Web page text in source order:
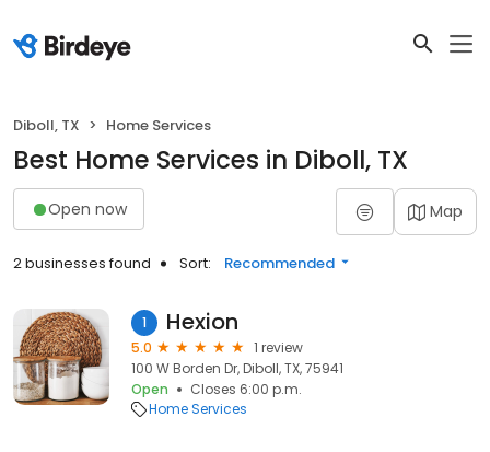
Diboll, TX Home Services
Best Home Services in Diboll, TX
Open now Map
2 businesses found Sort: Recommended
1 Hexion
5.0
1 review
100 W Borden Dr, Diboll, TX, 75941
Open
Closes 6:00 p.m.
Home Services